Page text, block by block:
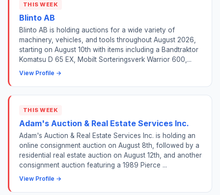
THIS WEEK
Blinto AB
Blinto AB is holding auctions for a wide variety of
machinery, vehicles, and tools throughout August 2026,
starting on August 10th with items including a Bandtraktor
Komatsu D 65 EX, Mobilt Sorteringsverk Warrior 600,...
View Profile →
THIS WEEK
Adam's Auction & Real Estate Services Inc.
Adam's Auction & Real Estate Services Inc. is holding an
online consignment auction on August 8th, followed by a
residential real estate auction on August 12th, and another
consignment auction featuring a 1989 Pierce ...
View Profile →